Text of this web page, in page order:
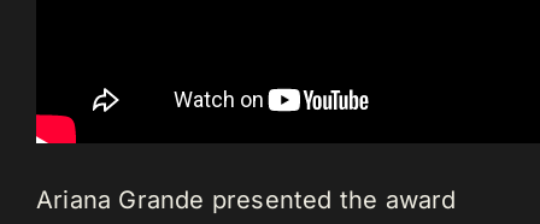
Ariana Grande presented the award